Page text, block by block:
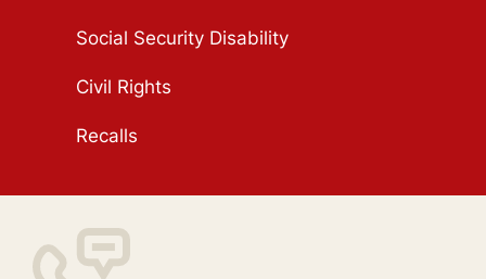
Social Security Disability
Civil Rights
Recalls